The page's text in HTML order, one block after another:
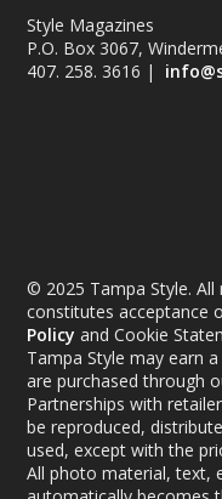
Style Magazines
P.O. Box 3067,
407. 258. 3616 |
© 2025 Tampa Style.
constitutes acceptance
Policy and Cookie
Tampa Style may earn
are purchased through
Partnerships with
be reproduced,
used, except with the
All photo material, text,